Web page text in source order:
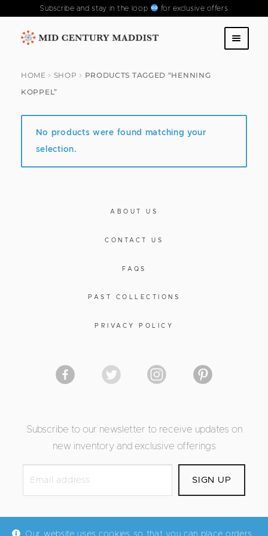
Subscribe and stay in the loop for exclusive offers
Skip
navigation
Skip
content
ABOUT US
FAQS
HOME SHOP
PRODUCTS TAGGED “HENNING
KOPPEL”
No products were found matching your
selection.
ABOUT US
CONTACT US
FAQS
PAST COLLECTIONS
PRIVACY POLICY
Subscribe to our newsletter to receive updates on
new inventory and exclusive offerings
Our website uses cookies so that you can place orders